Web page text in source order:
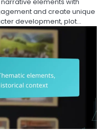
and create unique
development, plot…